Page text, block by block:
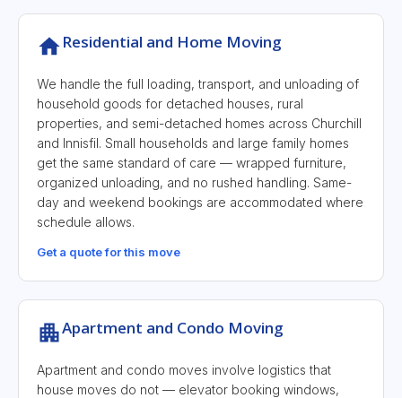
Residential and Home Moving
We handle the full loading, transport, and unloading of
household goods for detached houses, rural
properties, and semi-detached homes across Churchill
and Innisfil. Small households and large family homes
get the same standard of care — wrapped furniture,
organized unloading, and no rushed handling. Same-
day and weekend bookings are accommodated where
schedule allows.
Get a quote for this move
Apartment and Condo Moving
Apartment and condo moves involve logistics that
house moves do not — elevator booking windows,